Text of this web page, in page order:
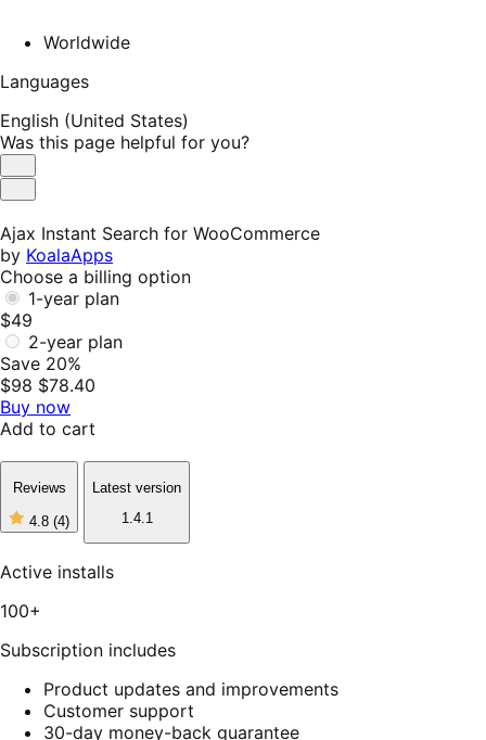
Worldwide
Languages
English (United States)
Was this page helpful for you?
Helpful
Not
Ajax Instant Search for WooCommerce
by KoalaApps
Choose a billing option
1-year plan
$49
2-year plan
Save 20%
$98 $78.40
Buy now
Add to cart
Reviews
4.8 (4)
4
of
Latest version
1.4.1
Active installs
100+
Subscription includes
Product updates and improvements
Customer support
30-day money-back guarantee